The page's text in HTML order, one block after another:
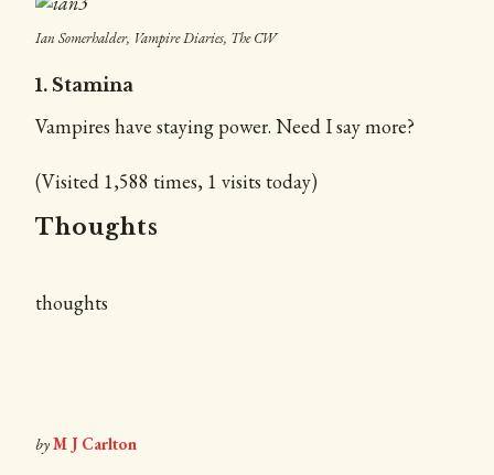
Ian Somerhalder, Vampire Diaries, The CW
1. Stamina
Vampires have staying power. Need I say more?
(Visited 1,588 times, 1 visits today)
Thoughts
thoughts
byM J Carlton